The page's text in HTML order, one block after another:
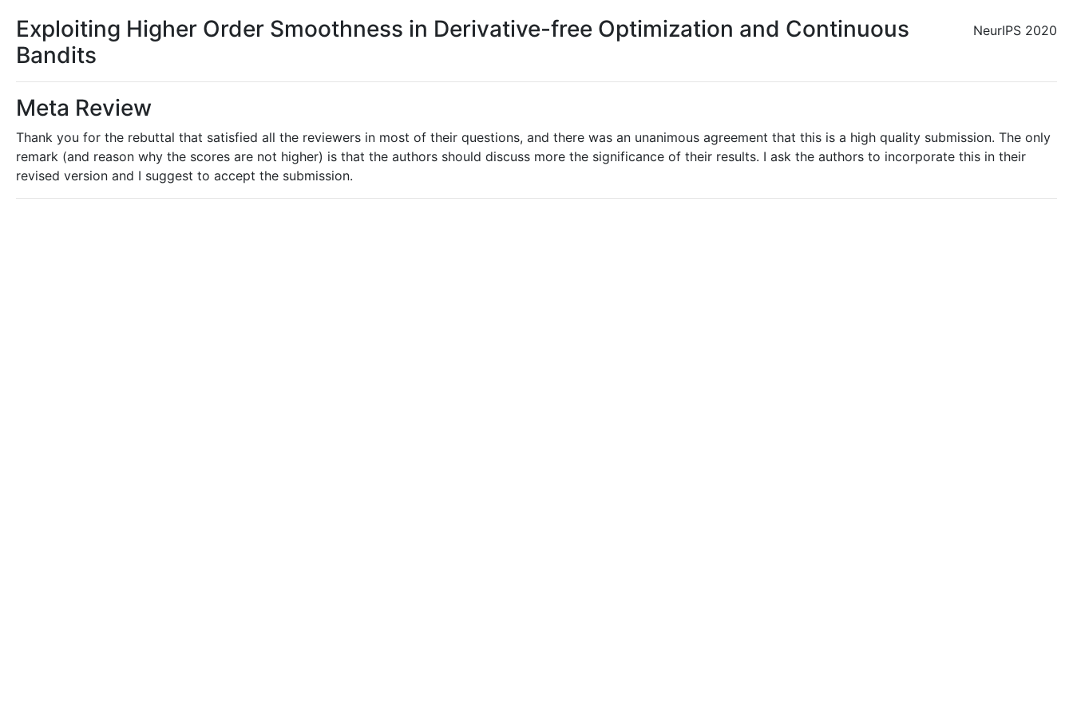
NeurIPS 2020
Exploiting Higher Order Smoothness in Derivative-free Optimization and Continuous
Bandits
Meta Review
Thank you for the rebuttal that satisfied all the reviewers in most of their questions, and there was an unanimous agreement that this is a high quality submission. The only
remark (and reason why the scores are not higher) is that the authors should discuss more the significance of their results. I ask the authors to incorporate this in their
revised version and I suggest to accept the submission.